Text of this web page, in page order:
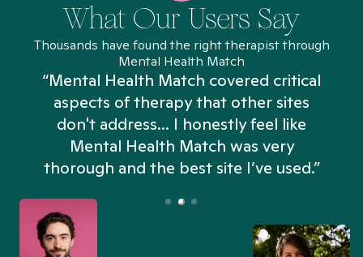
What Our Users Say
Thousands have found the right therapist through
Mental Health Match
“Mental Health Match covered critical
aspects of therapy that other sites
don't address... I honestly feel like
Mental Health Match was very
thorough and the best site I’ve used.”